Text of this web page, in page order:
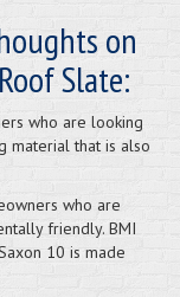
on
Slate:
who are looking
material that is also
who are
friendly. BMI
10 is made